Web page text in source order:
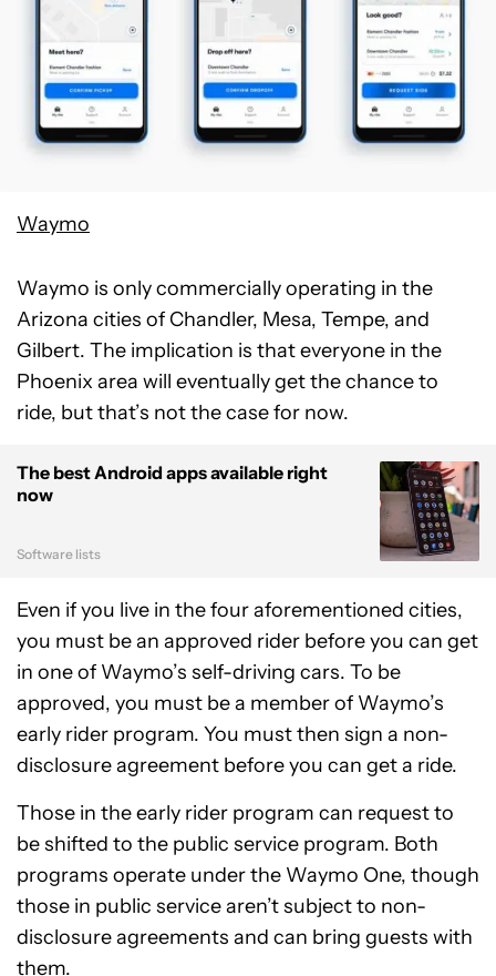
Waymo
Waymo is only commercially operating in the
Arizona cities of Chandler, Mesa, Tempe, and
Gilbert. The implication is that everyone in the
Phoenix area will eventually get the chance to
ride, but that’s not the case for now.
The best Android apps available right
now
Software lists
Even if you live in the four aforementioned cities,
you must be an approved rider before you can get
in one of Waymo’s self-driving cars. To be
approved, you must be a member of Waymo’s
early rider program. You must then sign a non-
disclosure agreement before you can get a ride.
Those in the early rider program can request to
be shifted to the public service program. Both
programs operate under the Waymo One, though
those in public service aren’t subject to non-
disclosure agreements and can bring guests with
them.